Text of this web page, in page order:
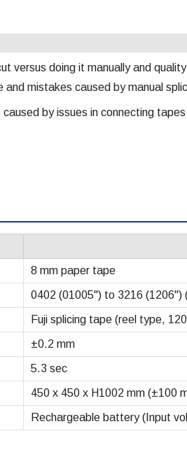
versus doing it manually and
mistakes caused by manual
by issues in connecting
8 mm paper tape
0402 (01005") to 3216 (1206")
Fuji splicing tape (reel type,
±0.2 mm
5.3 sec
450 x 450 x H1002 mm (±100
Rechargeable battery (Input